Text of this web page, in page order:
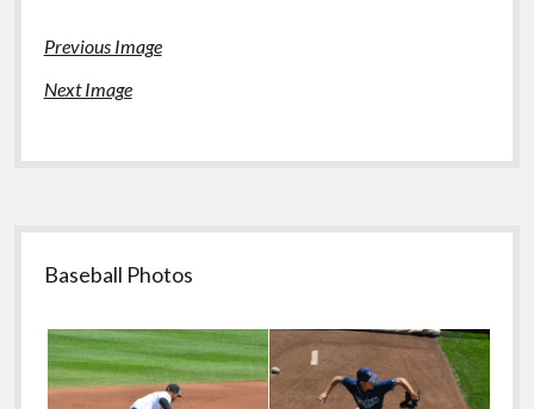
Previous Image
Next Image
Sidebar
Baseball Photos